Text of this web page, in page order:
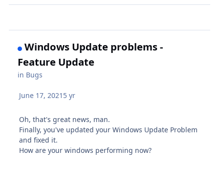
Windows Update problems -
Feature Update
in Bugs
June 17, 2021 5 yr
Oh, that's great news, man.
Finally, you've updated your Windows Update Problem
and fixed it.
How are your windows performing now?